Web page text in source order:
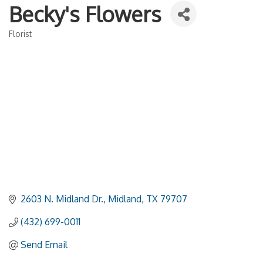
Becky's Flowers
Florist
2603 N. Midland Dr. Midland TX 79707
(432) 699-0011
Send Email